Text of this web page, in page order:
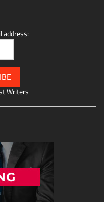
address:
Writers